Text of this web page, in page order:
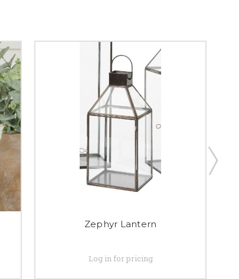
Zephyr Lantern
Log in for pricing